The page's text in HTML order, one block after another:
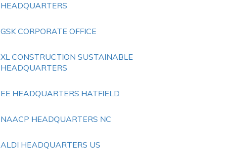
HEADQUARTERS
GSK CORPORATE OFFICE
XL CONSTRUCTION SUSTAINABLE
HEADQUARTERS
EE HEADQUARTERS HATFIELD
NAACP HEADQUARTERS NC
ALDI HEADQUARTERS US